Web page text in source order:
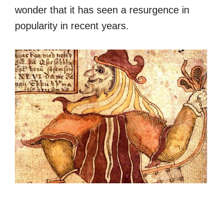
wonder that it has seen a resurgence in
popularity in recent years.